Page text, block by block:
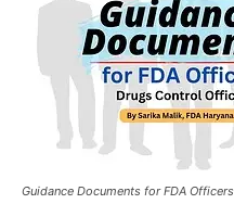
Guidance Documents for FDA Officers